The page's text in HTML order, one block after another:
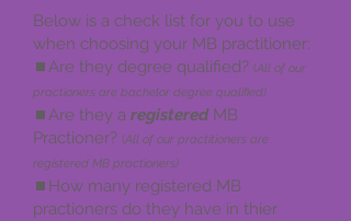
Below is a check list for you to use
when choosing your MB practitioner:
⏹️Are they degree qualified? (All of our
practioners are bachelor degree qualified)
⏹️Are they a registered MB
Practioner? (All of our practitioners are
registered MB practioners)
⏹️How many registered MB
practioners do they have in thier